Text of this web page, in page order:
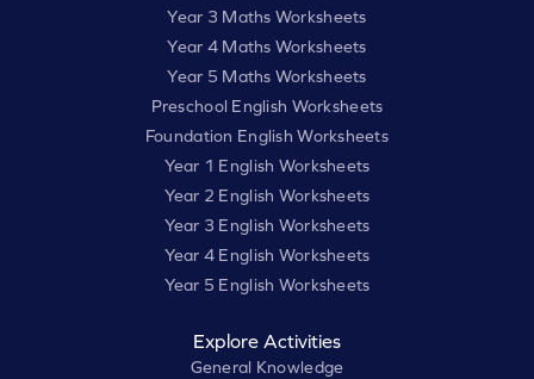
Year 3 Maths Worksheets
Year 4 Maths Worksheets
Year 5 Maths Worksheets
Preschool English Worksheets
Foundation English Worksheets
Year 1 English Worksheets
Year 2 English Worksheets
Year 3 English Worksheets
Year 4 English Worksheets
Year 5 English Worksheets
Explore Activities
General Knowledge